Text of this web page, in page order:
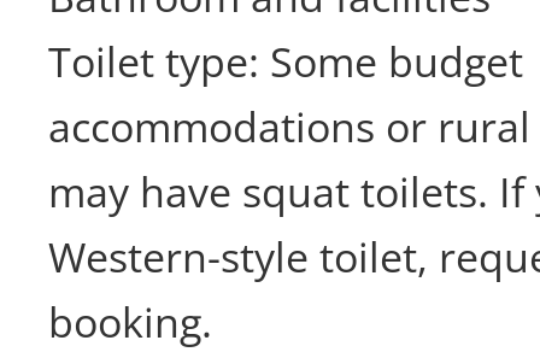
Toilet type: Some budget
accommodations or
may have squat toilets.
Western-style toilet,
booking.